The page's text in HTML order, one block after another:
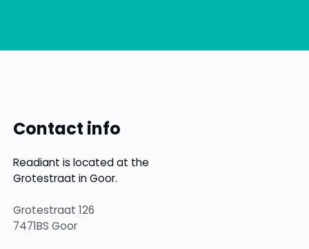
Contact info
Readiant is located at the
Grotestraat in Goor.
Grotestraat 126
7471BS Goor